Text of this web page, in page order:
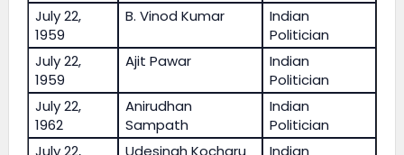
July 22,
1959
B. Vinod Kumar
Indian
Politician
July 22,
1959
Ajit Pawar
Indian
Politician
July 22,
1962
Anirudhan
Sampath
Indian
Politician
July 22,
Udesingh Kocharu Indian